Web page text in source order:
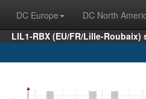
DC Europe DC North
LIL1-RBX (EU/FR/Lille-